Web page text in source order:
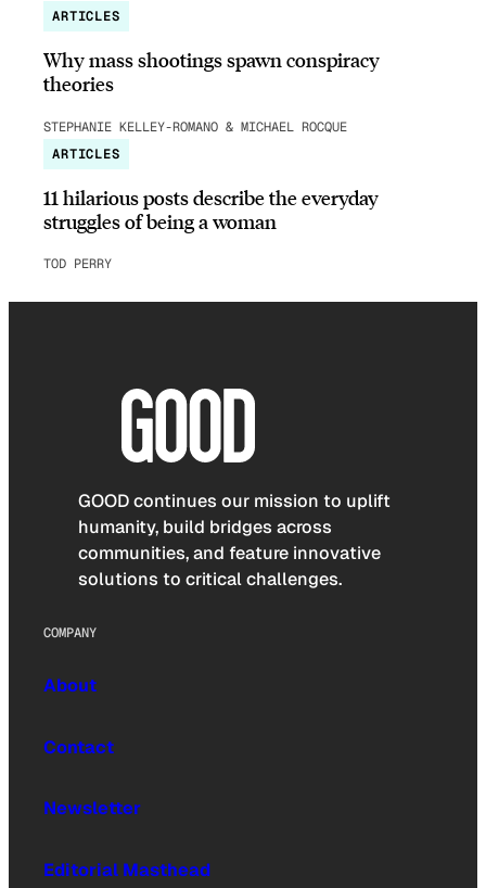
ARTICLES
Why mass shootings spawn conspiracy
theories
STEPHANIE KELLEY-ROMANO & MICHAEL ROCQUE
ARTICLES
11 hilarious posts describe the everyday
struggles of being a woman
TOD PERRY
GOOD continues our mission to uplift
humanity, build bridges across
communities, and feature innovative
solutions to critical challenges.
COMPANY
About
Contact
Newsletter
Editorial Masthead